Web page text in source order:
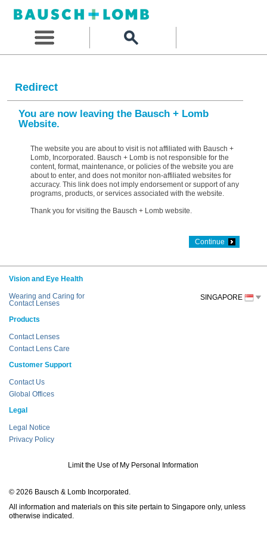
Redirect
You are now leaving the Bausch + Lomb
Website.
The website you are about to visit is not affiliated with Bausch +
Lomb, Incorporated. Bausch + Lomb is not responsible for the
content, format, maintenance, or policies of the website you are
about to enter, and does not monitor non-affiliated websites for
accuracy. This link does not imply endorsement or support of any
programs, products, or services associated with the website.
Thank you for visiting the Bausch + Lomb website.
Continue
Vision and Eye Health
Wearing and Caring for
Contact Lenses
Products
Contact Lenses
Contact Lens Care
Customer Support
Contact Us
Global Offices
Legal
Legal Notice
Privacy Policy
Limit the Use of My Personal Information
© 2026 Bausch & Lomb Incorporated.
All information and materials on this site pertain to Singapore only, unless
otherwise indicated.
SINGAPORE